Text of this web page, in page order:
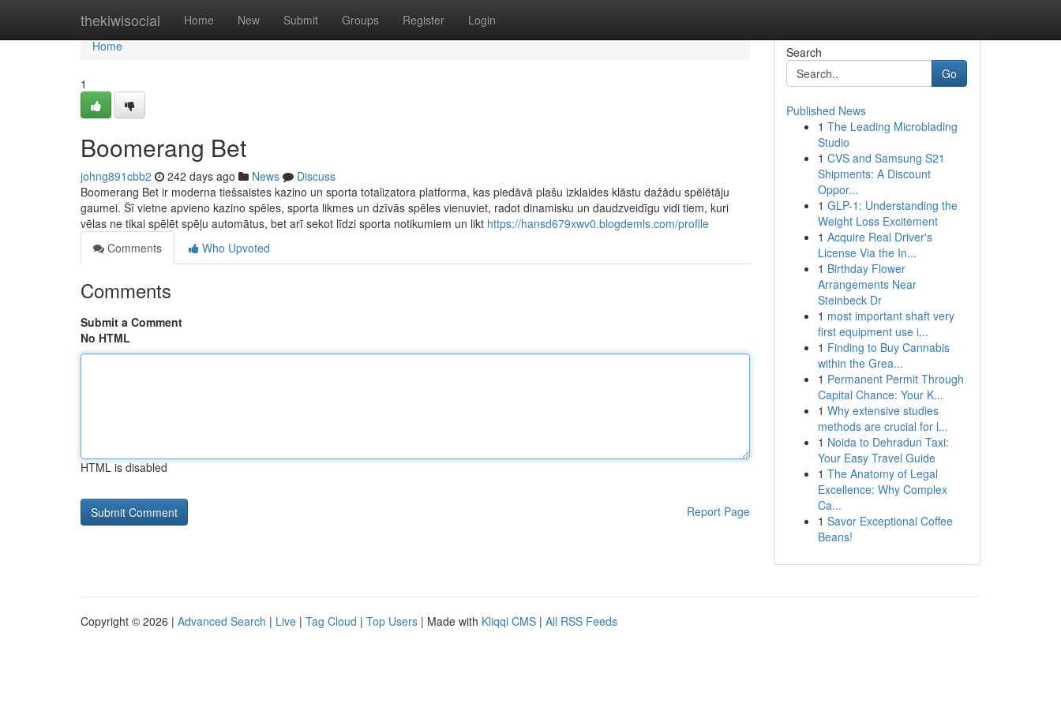
thekiwisocial Home New Submit Groups Register Login
Home
Home
1
Boomerang Bet
johng891cbb2 242 days ago News
Discuss
Boomerang Bet ir moderna tiešsaistes kazino un sporta totalizatora platforma, kas piedāvā plašu izklaides klāstu dažādu spēlētāju
gaumei. Šī vietne apvieno kazino spēles, sporta likmes un dzīvās spēles vienuviet, radot dinamisku un daudzveidīgu vidi tiem, kuri
vēlas ne tikai spēlēt spēļu automātus, bet arī sekot līdzi sporta notikumiem un likt https://hansd679xwv0.blogdemls.com/profile
Comments
Who Upvoted
Comments
Submit a Comment
No HTML
HTML is disabled
Report Page
Search
Go
Published News
1 The Leading Microblading
Studio
1 CVS and Samsung S21
Shipments: A Discount
Oppor...
1 GLP-1: Understanding the
Weight Loss Excitement
1 Acquire Real Driver's
License Via the In...
1 Birthday Flower
Arrangements Near
Steinbeck Dr
1 most important shaft very
first equipment use i...
1 Finding to Buy Cannabis
within the Grea...
1 Permanent Permit Through
Capital Chance: Your K...
1 Why extensive studies
methods are crucial for l...
1 Noida to Dehradun Taxi:
Your Easy Travel Guide
1 The Anatomy of Legal
Excellence: Why Complex
Ca...
1 Savor Exceptional Coffee
Beans!
Copyright © 2026 | Advanced Search | Live | Tag Cloud | Top Users | Made with Kliqqi CMS | All RSS Feeds